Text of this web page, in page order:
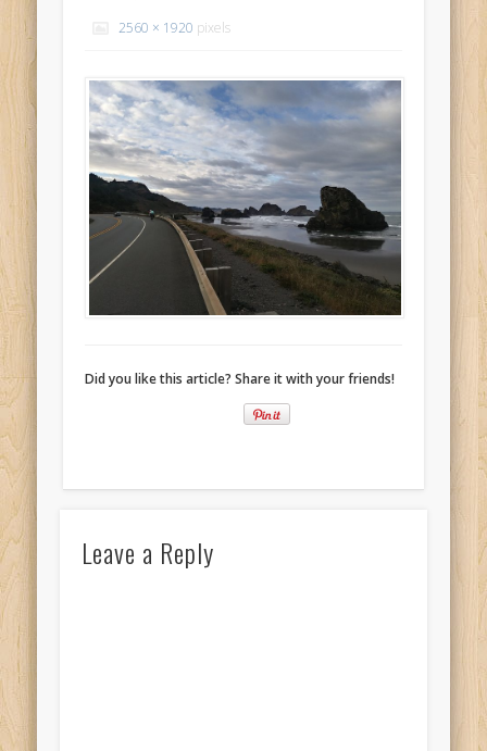
Chicago Heights to Chicago, IL 05-17-2026
Mike TheurichonSpringfield to Normal, IL 05-14-2026 Day 34
Mike TheurichonSt. Robert to Sullivan, MO 05-10-2026 Day 30
Mike TheurichonCarthage to Strafford, MO 05-08-2026 Day
Mike Theurichon
Hinton to Edmond,OK 05-03-2026 Day 23
https://www.facebook.com/TheLoneRider2016
2560 × 1920 pixels
Did you like this article? Share it with your friends!
Leave a Reply